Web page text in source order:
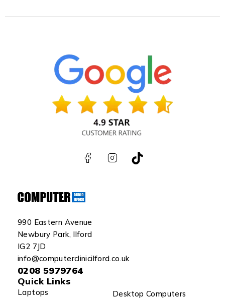
990 Eastern Avenue
Newbury Park, Ilford
IG2 7JD
info@computerclinicilford.co.uk
0208 5979764
Quick Links
Laptops
Desktop Computers